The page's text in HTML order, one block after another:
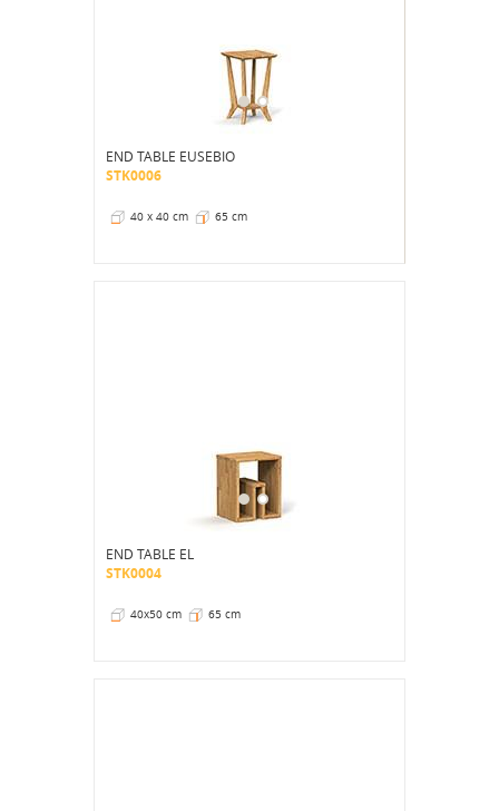
END TABLE EUSEBIO
STK0006
40 x 40 cm 65 cm
END TABLE EL
STK0004
40x50 cm 65 cm